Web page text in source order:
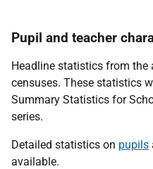
Pupil and teacher
Headline statistics from the
censuses. These statistics
Summary Statistics for
series.
Detailed statistics on pupils
available.